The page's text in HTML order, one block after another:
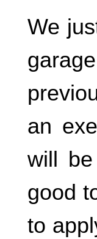
We
an
will
good
to